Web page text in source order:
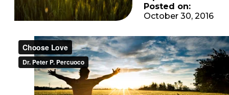
Posted on:
October 30, 2016